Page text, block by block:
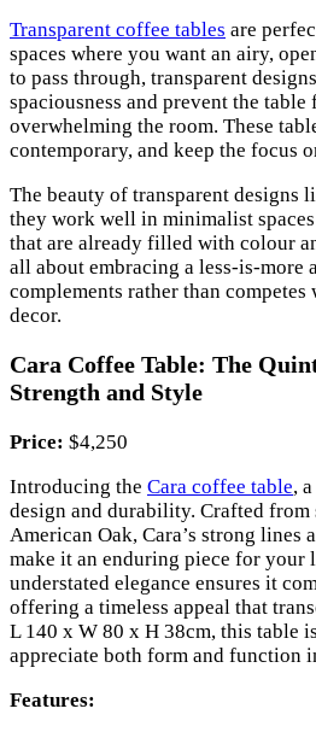
Transparent coffee tables are
spaces where you want an airy,
to pass through, transparent
spaciousness and prevent the
overwhelming the room. These
contemporary, and keep the focus
The beauty of transparent
they work well in minimalist
that are already filled with colour
all about embracing a less-is-more
complements rather than
decor.
Cara Coffee Table: The
Strength and Style
Price: $4,250
Introducing the Cara coffee table,
design and durability. Crafted
American Oak, Cara’s strong lines
make it an enduring piece for your
understated elegance ensures it
offering a timeless appeal that
L 140 x W 80 x H 38cm, this table
appreciate both form and function
Features: